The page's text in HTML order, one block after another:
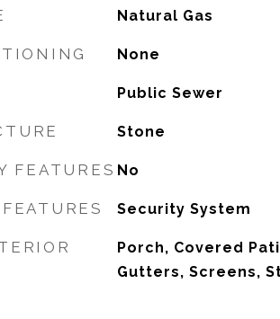
Natural Gas
None
Public Sewer
Stone
FEATURES No
Security System
Porch, Covered
Gutters, Screens,